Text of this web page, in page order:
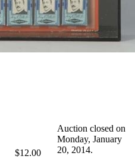
$12.00
Auction closed on
Monday, January
20, 2014.